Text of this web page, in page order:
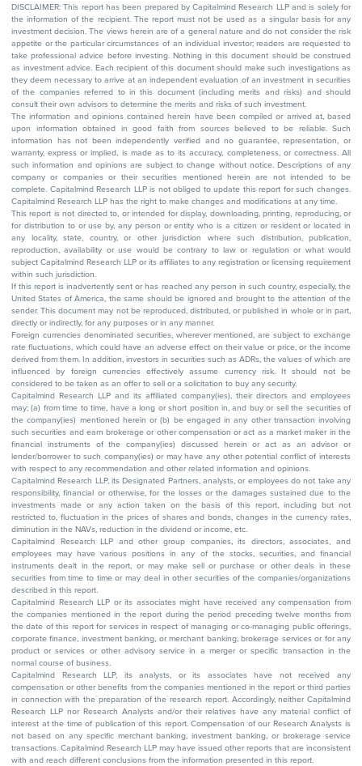
DISCLAIMER: This report has been prepared by Capitalmind Research LLP and is solely for
the information of the recipient. The report must not be used as a singular basis for any
investment decision. The views herein are of a general nature and do not consider the risk
appetite or the particular circumstances of an individual investor; readers are requested to
take professional advice before investing. Nothing in this document should be construed
as investment advice. Each recipient of this document should make such investigations as
they deem necessary to arrive at an independent evaluation of an investment in securities
of the companies referred to in this document (including merits and risks) and should
consult their own advisors to determine the merits and risks of such investment.
The information and opinions contained herein have been compiled or arrived at, based
upon information obtained in good faith from sources believed to be reliable. Such
information has not been independently verified and no guarantee, representation, or
warranty, express or implied, is made as to its accuracy, completeness, or correctness. All
such information and opinions are subject to change without notice. Descriptions of any
company or companies or their securities mentioned herein are not intended to be
complete. Capitalmind Research LLP is not obliged to update this report for such changes.
Capitalmind Research LLP has the right to make changes and modifications at any time.
This report is not directed to, or intended for display, downloading, printing, reproducing, or
for distribution to or use by, any person or entity who is a citizen or resident or located in
any locality, state, country, or other jurisdiction where such distribution, publication,
reproduction, availability or use would be contrary to law or regulation or what would
subject Capitalmind Research LLP or its affiliates to any registration or licensing requirement
within such jurisdiction.
If this report is inadvertently sent or has reached any person in such country, especially, the
United States of America, the same should be ignored and brought to the attention of the
sender. This document may not be reproduced, distributed, or published in whole or in part,
directly or indirectly, for any purposes or in any manner.
Foreign currencies denominated securities, wherever mentioned, are subject to exchange
rate fluctuations, which could have an adverse effect on their value or price, or the income
derived from them. In addition, investors in securities such as ADRs, the values of which are
influenced by foreign currencies effectively assume currency risk. It should not be
considered to be taken as an offer to sell or a solicitation to buy any security.
Capitalmind Research LLP and its affiliated company(ies), their directors and employees
may; (a) from time to time, have a long or short position in, and buy or sell the securities of
the company(ies) mentioned herein or (b) be engaged in any other transaction involving
such securities and earn brokerage or other compensation or act as a market maker in the
financial instruments of the company(ies) discussed herein or act as an advisor or
lender/borrower to such company(ies) or may have any other potential conflict of interests
with respect to any recommendation and other related information and opinions.
Capitalmind Research LLP, its Designated Partners, analysts, or employees do not take any
responsibility, financial or otherwise, for the losses or the damages sustained due to the
investments made or any action taken on the basis of this report, including but not
restricted to, fluctuation in the prices of shares and bonds, changes in the currency rates,
diminution in the NAVs, reduction in the dividend or income, etc.
Capitalmind Research LLP and other group companies, its directors, associates, and
employees may have various positions in any of the stocks, securities, and financial
instruments dealt in the report, or may make sell or purchase or other deals in these
securities from time to time or may deal in other securities of the companies/organizations
described in this report.
Capitalmind Research LLP or its associates might have received any compensation from
the companies mentioned in the report during the period preceding twelve months from
the date of this report for services in respect of managing or co-managing public offerings,
corporate finance, investment banking, or merchant banking, brokerage services or for any
product or services or other advisory service in a merger or specific transaction in the
normal course of business.
Capitalmind Research LLP, its analysts, or its associates have not received any
compensation or other benefits from the companies mentioned in the report or third parties
in connection with the preparation of the research report. Accordingly, neither Capitalmind
Research LLP nor Research Analysts and/or their relatives have any material conflict of
interest at the time of publication of this report. Compensation of our Research Analysts is
not based on any specific merchant banking, investment banking, or brokerage service
transactions. Capitalmind Research LLP may have issued other reports that are inconsistent
with and reach different conclusions from the information presented in this report.